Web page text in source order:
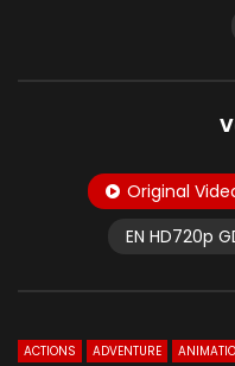
Original
EN HD720p
ACTIONS ADVENTURE